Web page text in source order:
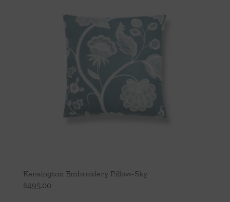
Kensington Embroidery Pillow-Sky
$495.00